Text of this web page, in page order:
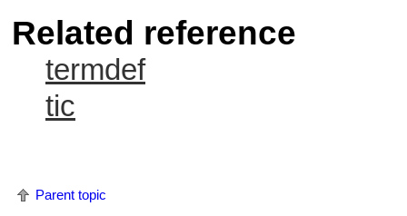
Related reference
termdef
tic
Parent topic